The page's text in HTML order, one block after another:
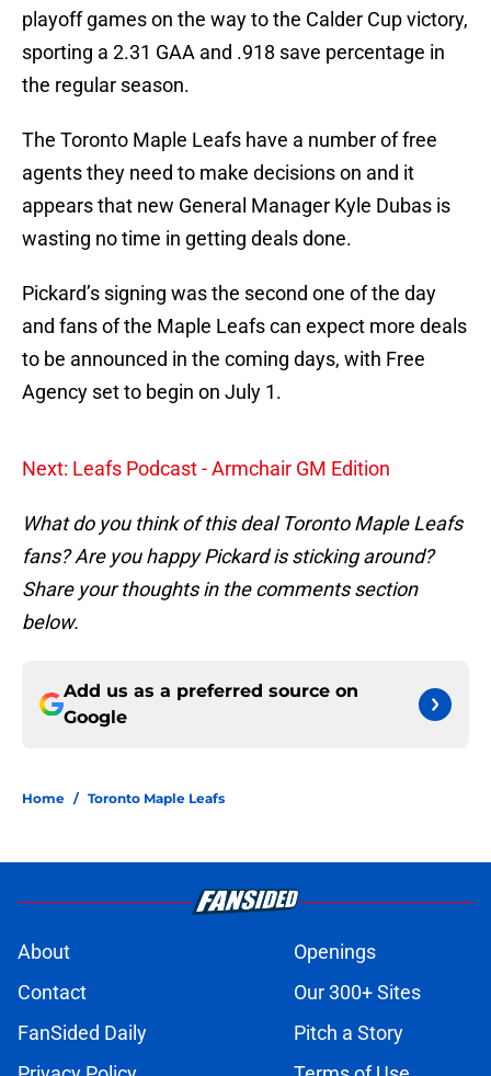
playoff games on the way to the Calder Cup victory,
sporting a 2.31 GAA and .918 save percentage in
the regular season.
The Toronto Maple Leafs have a number of free
agents they need to make decisions on and it
appears that new General Manager Kyle Dubas is
wasting no time in getting deals done.
Pickard’s signing was the second one of the day
and fans of the Maple Leafs can expect more deals
to be announced in the coming days, with Free
Agency set to begin on July 1.
Next: Leafs Podcast - Armchair GM Edition
What do you think of this deal Toronto Maple Leafs
fans? Are you happy Pickard is sticking around?
Share your thoughts in the comments section
below.
Add us as a preferred source on
Google
Home / Toronto Maple Leafs
About
Openings
Contact
Our 300+ Sites
FanSided Daily
Pitch a Story